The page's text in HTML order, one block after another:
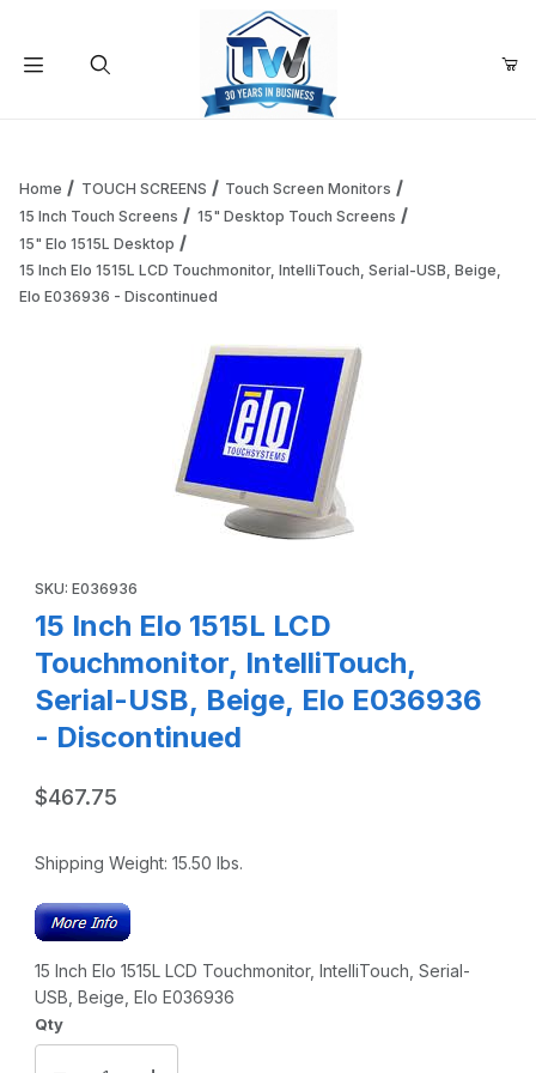
Your Cart is Empty
Continue Shopping
Home TOUCH SCREENS
Touch Screen Monitors
15 Inch Touch Screens
15" Desktop Touch Screens
15" Elo 1515L Desktop
15 Inch Elo 1515L LCD Touchmonitor, IntelliTouch, Serial-USB, Beige,
Elo E036936 - Discontinued
SKU: E036936
15 Inch Elo 1515L LCD
Touchmonitor, IntelliTouch,
Serial-USB, Beige, Elo E036936
- Discontinued
$467.75
Shipping Weight: 15.50 lbs.
15 Inch Elo 1515L LCD Touchmonitor, IntelliTouch, Serial-
USB, Beige, Elo E036936
Qty